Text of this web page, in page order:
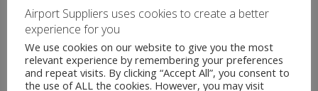
elimination of glare from laminate and
holograms in white and IR light
compensation of external light hitting
during image capture in ultraviolet light
Airport Suppliers uses cookies to create a better
experience for you
We use cookies on our website to give you the most
relevant experience by remembering your preferences
and repeat visits. By clicking “Accept All”, you consent to
the use of ALL the cookies. However, you may visit